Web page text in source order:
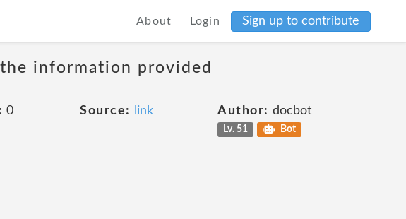
About Login Sign up to contribute
information provided
0 Source: link Author: docbot
Lv. 51 Bot